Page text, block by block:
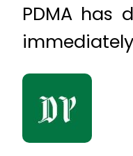
PDMA has